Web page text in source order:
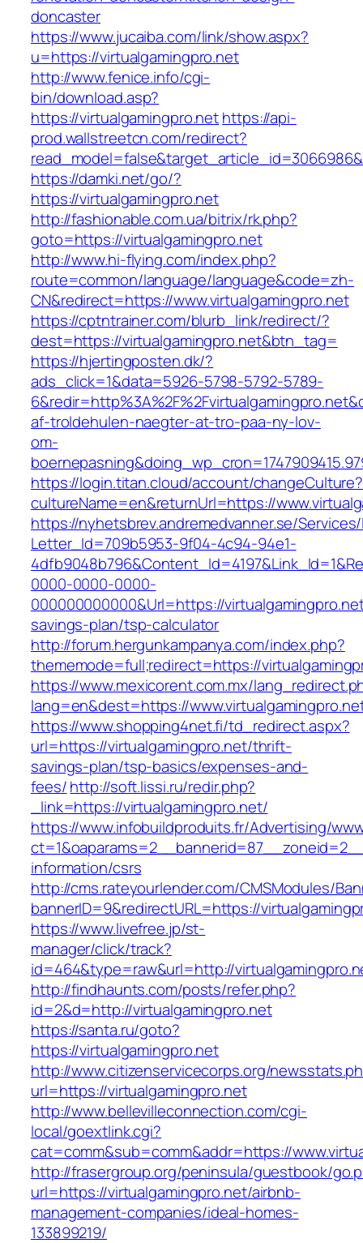
doncaster
https://www.jucaiba.com/link/show.aspx?
u=https://virtualgamingpro.net
http://www.fenice.info/cgi-
bin/download.asp?
https://virtualgamingpro.nethttps://api-
prod.wallstreetcn.com/redirect?
https://damki.net/go/?
https://virtualgamingpro.net
http://fashionable.com.ua/bitrix/rk.php?
goto=https://virtualgamingpro.net
http://www.hi-flying.com/index.php?
route=common/language/language&code=zh-
CN&redirect=https://www.virtualgamingpro.net
https://cptntrainer.com/blurb_link/redirect/?
dest=https://virtualgamingpro.net&btn_tag=
https://hjertingposten.dk/?
ads_click=1&data=5926-5798-5792-5789-
af-troldehulen-naegter-at-tro-paa-ny-lov-
om-
https://login.titan.cloud/account/changeCulture?
cultureName=en&returnUrl=https://
https://nyhetsbrev.andremedvanner.se/
Letter_Id=709b5953-9f04-4c94-94e1-
0000-0000-0000-
000000000000&Url=https://
savings-plan/tsp-calculator
http://forum.hergunkampanya.com/index.php?
thememode=full;redirect=https://
https://www.mexicorent.com.mx/
lang=en&dest=https://
https://www.shopping4net.fi/td_redirect.aspx?
url=https://virtualgamingpro.net/thrift-
savings-plan/tsp-basics/expenses-and-
fees/http://soft.lissi.ru/redir.php?
_link=https://virtualgamingpro.net/
https://www.infobuildproduits.fr/Advertising/
information/csrs
http://cms.rateyourlender.com/CMSModules/
bannerID=9&redirectURL=https://
https://www.livefree.jp/st-
manager/click/track?
id=464&type=raw&url=http://
http://findhaunts.com/posts/refer.php?
id=2&d=http://virtualgamingpro.net
https://santa.ru/goto?
https://virtualgamingpro.net
http://www.citizenservicecorps.org/
url=https://virtualgamingpro.net
http://www.bellevilleconnection.com/cgi-
local/goextlink.cgi?
cat=comm&sub=comm&addr=https://
http://frasergroup.org/peninsula/guestbook/
url=https://virtualgamingpro.net/airbnb-
management-companies/ideal-homes-
133899219/